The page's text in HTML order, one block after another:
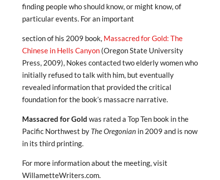
finding people who should know, or might know, of
particular events. For an important
section of his 2009 book, Massacred for Gold: The
Chinese in Hells Canyon(Oregon State University
Press, 2009), Nokes contacted two elderly women who
initially refused to talk with him, but eventually
revealed information that provided the critical
foundation for the book’s massacre narrative.
Massacred for Gold was rated a Top Ten book in the
Pacific Northwest by The Oregonianin 2009 and is now
in its third printing.
For more information about the meeting, visit
WillametteWriters.com.